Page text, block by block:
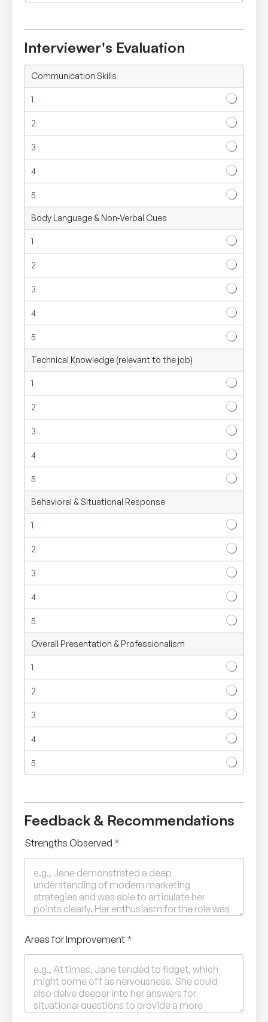
Interviewer's Evaluation
L
r
S
a
e
Communication Skills
1
2
3
4
5
Body Language & Non-Verbal Cues
1
2
3
4
5
Technical Knowledge (relevant to the job)
1
2
3
4
5
Behavioral & Situational Response
1
2
3
4
5
Overall Presentation & Professionalism
1
2
3
4
5
Feedback & Recommendations
Strengths Observed *
Areas for Improvement *